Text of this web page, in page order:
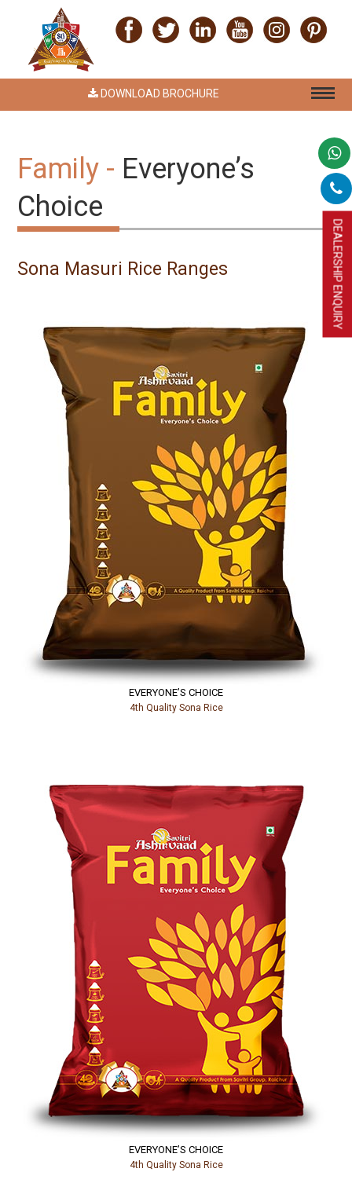
DOWNLOAD BROCHURE
DEALERSHIP ENQUIRY
Family - Everyone’s
Choice
Sona Masuri Rice Ranges
EVERYONE’S CHOICE
4th Quality Sona Rice
EVERYONE’S CHOICE
4th Quality Sona Rice